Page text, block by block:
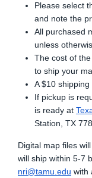
Please select
and note the
All purchased
unless
The cost of
to ship your
A $10
If pickup is
is ready at
Station, TX
Digital map files
will ship within 5-7
nri@tamu.edu with